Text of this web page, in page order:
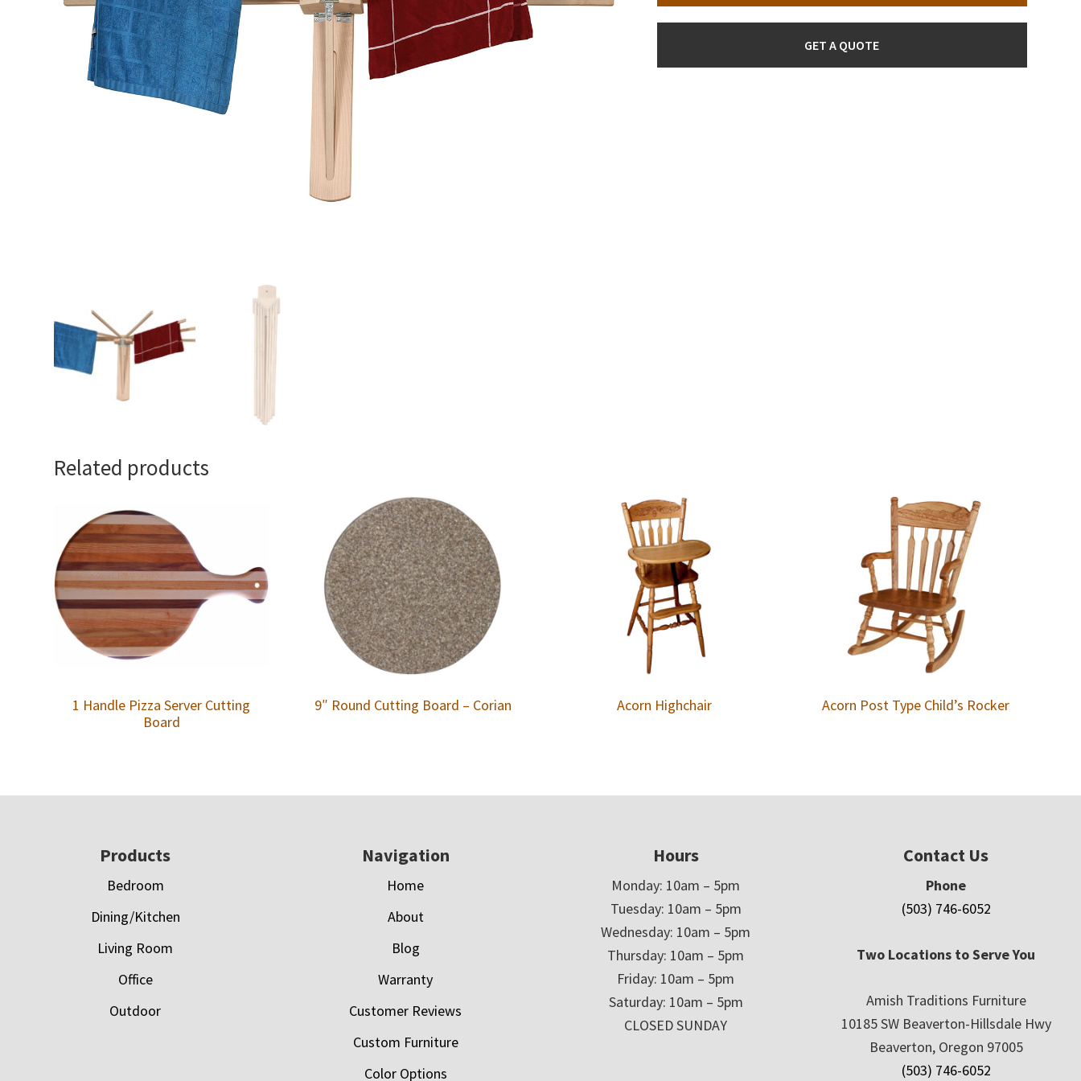
GET A QUOTE
Related products
1 Handle Pizza Server Cutting
Board
9″ Round Cutting Board – Corian Acorn Highchair Acorn Post Type Child’s Rocker
Products
Bedroom
Dining/Kitchen
Living Room
Office
Outdoor
Navigation
Home
About
Blog
Warranty
Customer Reviews
Custom Furniture
Color Options
Hours
Monday: 10am – 5pm
Tuesday: 10am – 5pm
Wednesday: 10am – 5pm
Thursday: 10am – 5pm
Friday: 10am – 5pm
Saturday: 10am – 5pm
CLOSED SUNDAY
Contact Us
Phone
(503) 746-6052
Two Locations to Serve You
Amish Traditions Furniture
10185 SW Beaverton-Hillsdale Hwy
Beaverton, Oregon 97005
(503) 746-6052